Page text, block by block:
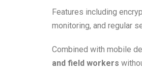
Features including
monitoring, and regular
Combined with mobile
and field workers